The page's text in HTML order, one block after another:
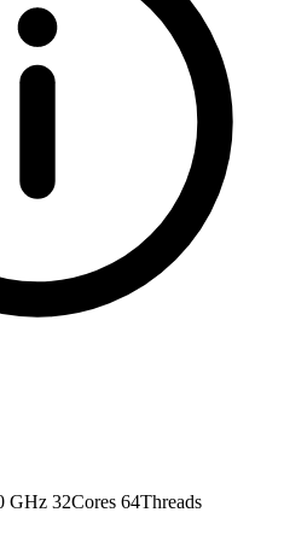
32Cores 64Threads